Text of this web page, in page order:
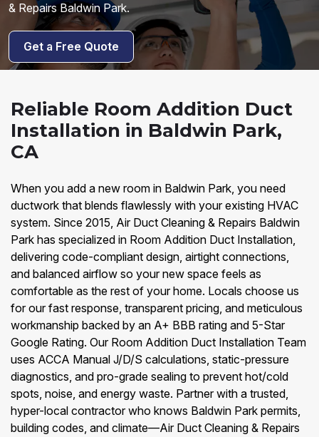
& Repairs Baldwin Park.
Get a Free Quote
Reliable Room Addition Duct
Installation in Baldwin Park,
CA
When you add a new room in Baldwin Park, you need
ductwork that blends flawlessly with your existing HVAC
system. Since 2015, Air Duct Cleaning & Repairs Baldwin
Park has specialized in Room Addition Duct Installation,
delivering code-compliant design, airtight connections,
and balanced airflow so your new space feels as
comfortable as the rest of your home. Locals choose us
for our fast response, transparent pricing, and meticulous
workmanship backed by an A+ BBB rating and 5-Star
Google Rating. Our Room Addition Duct Installation Team
uses ACCA Manual J/D/S calculations, static-pressure
diagnostics, and pro-grade sealing to prevent hot/cold
spots, noise, and energy waste. Partner with a trusted,
hyper-local contractor who knows Baldwin Park permits,
building codes, and climate—Air Duct Cleaning & Repairs